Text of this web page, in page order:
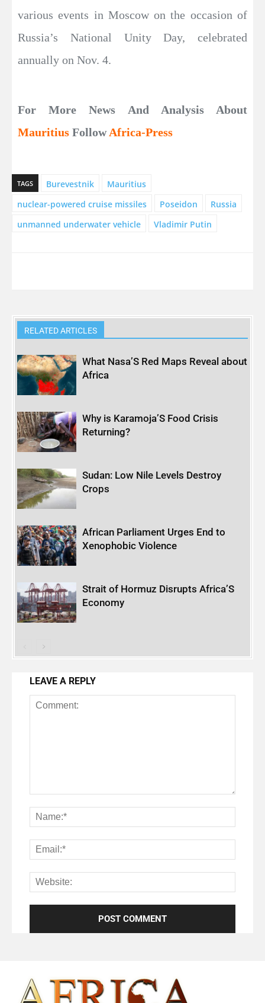
various events in Moscow on the occasion of
Russia’s National Unity Day, celebrated
annually on Nov. 4.
For More News And Analysis About
Mauritius FollowAfrica-Press
TAGS Burevestnik
Mauritius
nuclear-powered cruise missiles
Poseidon
Russia
unmanned underwater vehicle
Vladimir Putin
RELATED ARTICLES
What Nasa’S Red Maps Reveal about
Africa
Why is Karamoja’S Food Crisis
Returning?
Sudan: Low Nile Levels Destroy
Crops
African Parliament Urges End to
Xenophobic Violence
Strait of Hormuz Disrupts Africa’S
Economy
LEAVE A REPLY